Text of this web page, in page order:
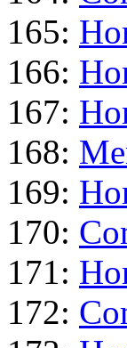
165:
166:
167:
168:
169:
170:
171:
172: